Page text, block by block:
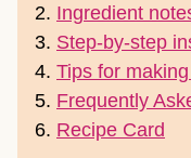
2. Ingredient
3. Step-by-step
4. Tips for
5. Frequently
6. Recipe Card